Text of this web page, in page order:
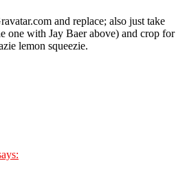
and replace; also just take
one with Jay Baer above) and crop for
lemon squeezie.